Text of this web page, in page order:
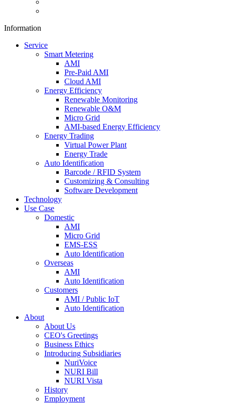
Information
Service
Smart Metering
AMI
Pre-Paid AMI
Cloud AMI
Energy Efficiency
Renewable Monitoring
Renewable O&M
Micro Grid
AMI-based Energy Efficiency
Energy Trading
Virtual Power Plant
Energy Trade
Auto Identification
Barcode / RFID System
Customizing & Consulting
Software Development
Technology
Use Case
Domestic
AMI
Micro Grid
EMS-ESS
Auto Identification
Overseas
AMI
Auto Identification
Customers
AMI / Public IoT
Auto Identification
About
About Us
CEO's Greetings
Business Ethics
Introducing Subsidiaries
NuriVoice
NURI Bill
NURI Vista
History
Employment